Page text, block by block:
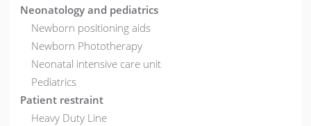
Neonatology and pediatrics
Newborn positioning aids
Newborn Phototherapy
Neonatal intensive care unit
Pediatrics
Patient restraint
Heavy Duty Line